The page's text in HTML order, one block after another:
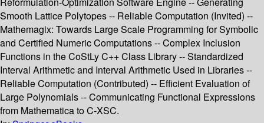
Smooth Lattice Polytopes -- Reliable Computation (Invited) --
Mathemagix: Towards Large Scale Programming for Symbolic
and Certified Numeric Computations -- Complex Inclusion
Functions in the CoStLy C++ Class Library -- Standardized
Interval Arithmetic and Interval Arithmetic Used in Libraries --
Reliable Computation (Contributed) -- Efficient Evaluation of
Large Polynomials -- Communicating Functional Expressions
from Mathematica to C-XSC.